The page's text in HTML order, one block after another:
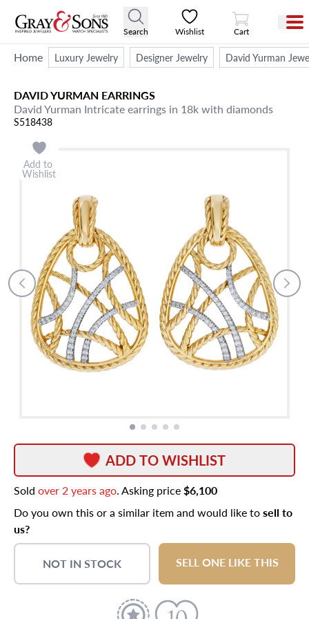
Search Wishlist
View Cart
Cart
Home Luxury Jewelry Designer Jewelry David Yurman
DAVID YURMAN EARRINGS
David Yurman Intricate earrings in 18k with diamonds
S518438
Add to
Wishlist
ADD TO WISHLIST
Sold over 2 years ago. Asking price$6,100
Do you own this or a similar item and would like tosell to
us?
NOT IN STOCK SELL ONE LIKE THIS